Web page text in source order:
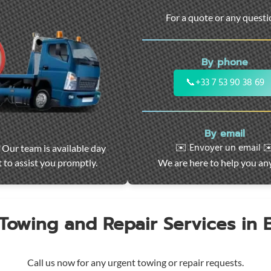
Our team is available day
to assist you promptly.
For a quote or any
By phone
📞+33 7 53 90 38 69
By email
✉️ Envoyer un email
We are here to help you
and Repair Services in
Call us now for any urgent towing or repair requests.